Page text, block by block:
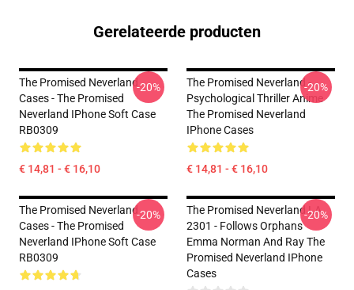
Gerelateerde producten
The Promised Neverland
Cases - The Promised
Neverland IPhone Soft Case
RB0309
€ 14,81 - € 16,10
-20%
The Promised Neverland -
Psychological Thriller Anime
The Promised Neverland
IPhone Cases
€ 14,81 - € 16,10
-20%
The Promised Neverland
Cases - The Promised
Neverland IPhone Soft Case
RB0309
-20%
The Promised Neverland LA
2301 - Follows Orphans
Emma Norman And Ray The
Promised Neverland IPhone
Cases
-20%